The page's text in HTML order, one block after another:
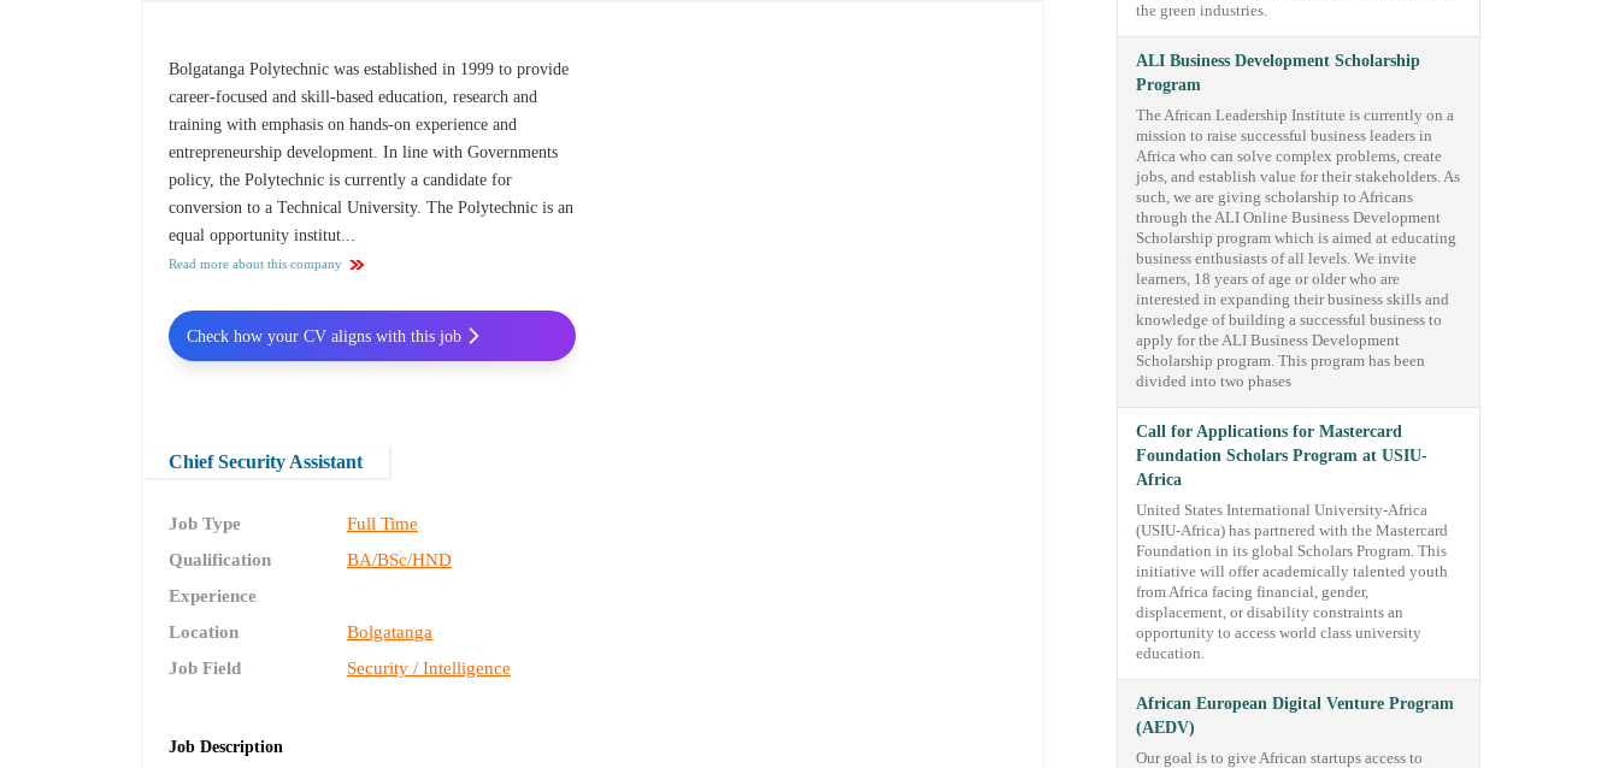
Bolgatanga Polytechnic was established in 1999 to provide
career-focused and skill-based education, research and
training with emphasis on hands-on experience and
entrepreneurship development. In line with Governments
policy, the Polytechnic is currently a candidate for
conversion to a Technical University. The Polytechnic is an
equal opportunity institut...
Read more about this company
Chief Security Assistant
Job Type
Full Time
Qualification
BA/BSc/HND
Experience
Location
Bolgatanga
Job Field
Security / Intelligence
Job Description
Check how your CV aligns with this job
the green industries.
ALI Business Development Scholarship
Program
The African Leadership Institute is currently on a
mission to raise successful business leaders in
Africa who can solve complex problems, create
jobs, and establish value for their stakeholders. As
such, we are giving scholarship to Africans
through the ALI Online Business Development
Scholarship program which is aimed at educating
business enthusiasts of all levels. We invite
learners, 18 years of age or older who are
interested in expanding their business skills and
knowledge of building a successful business to
apply for the ALI Business Development
Scholarship program. This program has been
divided into two phases
Call for Applications for Mastercard
Foundation Scholars Program at USIU-
Africa
United States International University-Africa
(USIU-Africa) has partnered with the Mastercard
Foundation in its global Scholars Program. This
initiative will offer academically talented youth
from Africa facing financial, gender,
displacement, or disability constraints an
opportunity to access world class university
education.
African European Digital Venture Program
(AEDV)
Our goal is to give African startups access to